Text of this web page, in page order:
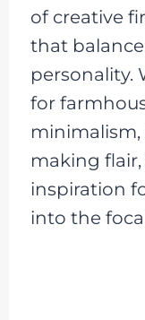
of creative
that
personality.
for
making
inspiration
into the